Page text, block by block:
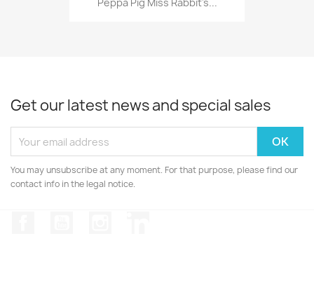
Get our latest news and special sales
You may unsubscribe at any moment. For that purpose, please find our
contact info in the legal notice.